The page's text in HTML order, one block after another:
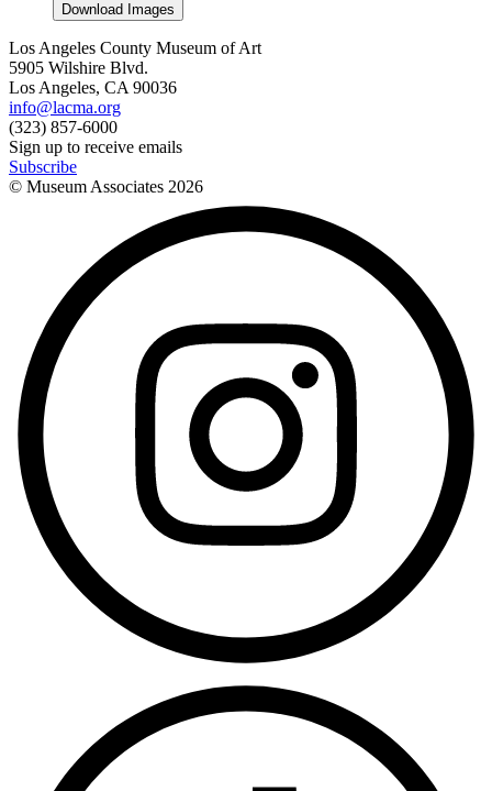
Download Images
Los Angeles County Museum of Art
5905 Wilshire Blvd.
Los Angeles, CA 90036
info@lacma.org
(323) 857-6000
Sign up to receive emails
Subscribe
© Museum Associates 2026